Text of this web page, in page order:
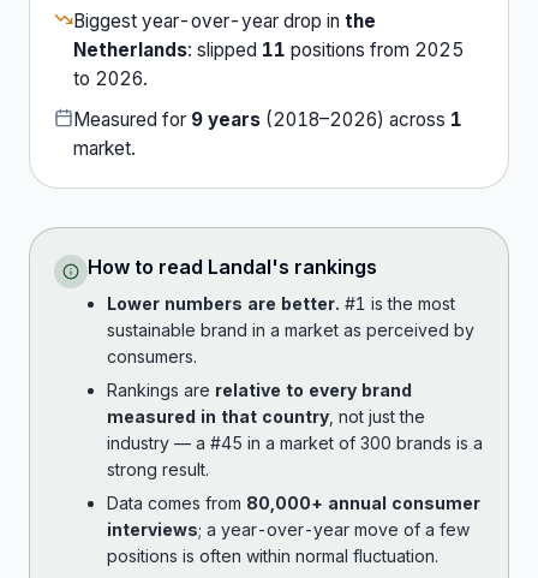
Biggest year-over-year drop in the
Netherlands: slipped 11 positions from 2025
to 2026.
Measured for 9 years (2018–2026) across 1
market.
How to read Landal's rankings
Lower numbers are better. #1 is the most
sustainable brand in a market as perceived by
consumers.
Rankings are relative to every brand
measured in that country , not just the
industry — a #45 in a market of 300 brands is a
strong result.
Data comes from 80,000+ annual consumer
interviews; a year-over-year move of a few
positions is often within normal fluctuation.